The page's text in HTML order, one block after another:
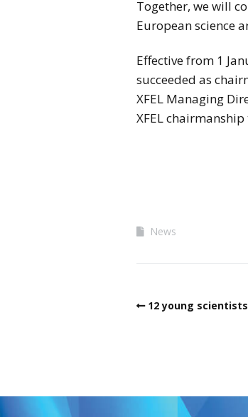
Together, we will
European science
Effective from 1
succeeded as
XFEL Managing
XFEL
News
12 young scientists